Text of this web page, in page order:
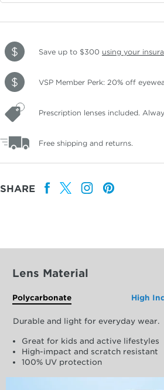
Save up to $300 using your
VSP Member Perk: 20% off
Prescription lenses included.
Free shipping and returns.
SHARE
Lens Material
Polycarbonate High
Durable and light for everyday wear.
Great for kids and active lifestyles
High-impact and scratch resistant
100% UV protection